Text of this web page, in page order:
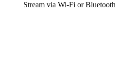
Stream via Wi-Fi or Bluetooth